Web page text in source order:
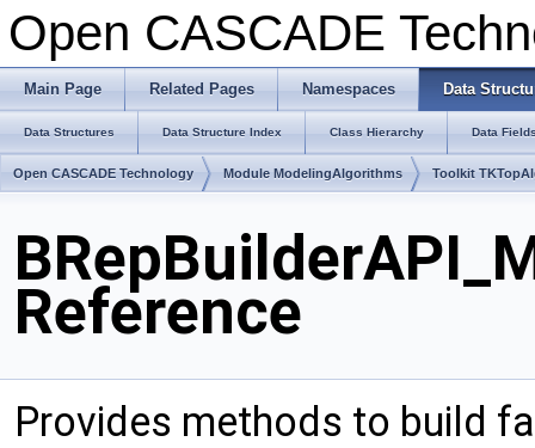
Open CASCADE
Main Page Related Pages Namespaces Data
Data Structures Data Structure Index Class Hierarchy Data
Open CASCADE Technology Module ModelingAlgorithms Toolkit
Reference
Provides methods to build